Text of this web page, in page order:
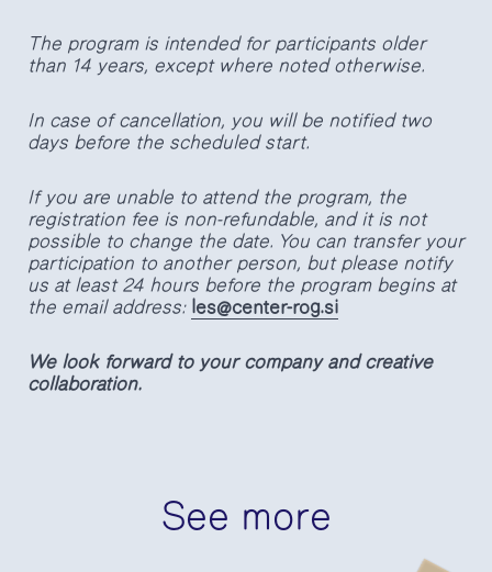
The program is intended for participants older
than 14 years, except where noted otherwise.
In case of cancellation, you will be notified two
days before the scheduled start.
If you are unable to attend the program, the
registration fee is non-refundable, and it is not
possible to change the date. You can transfer your
participation to another person, but please notify
us at least 24 hours before the program begins at
the email address: les@center-rog.si
We look forward to your company and creative
collaboration.
See more